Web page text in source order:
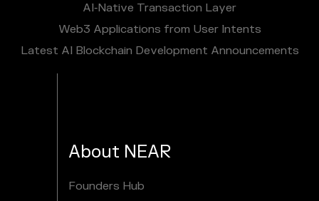
AI‑Native Transaction Layer
Web3 Applications from User Intents
Latest AI Blockchain Development Announcements
About NEAR
Founders Hub